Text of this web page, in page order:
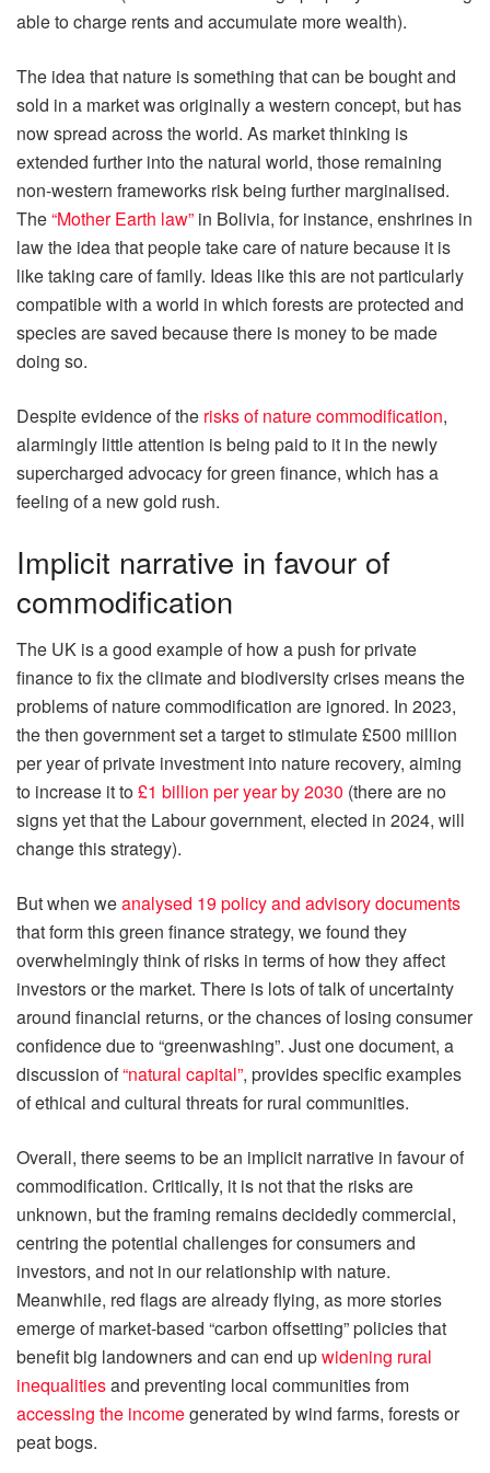
able to charge rents and accumulate more wealth).
The idea that nature is something that can be bought and
sold in a market was originally a western concept, but has
now spread across the world. As market thinking is
extended further into the natural world, those remaining
non-western frameworks risk being further marginalised.
The“Mother Earth law” in Bolivia, for instance, enshrines in
law the idea that people take care of nature because it is
like taking care of family. Ideas like this are not particularly
compatible with a world in which forests are protected and
species are saved because there is money to be made
doing so.
Despite evidence of the risks of nature commodification,
alarmingly little attention is being paid to it in the newly
supercharged advocacy for green finance, which has a
feeling of a new gold rush.
Implicit narrative in favour of
commodification
The UK is a good example of how a push for private
finance to fix the climate and biodiversity crises means the
problems of nature commodification are ignored. In 2023,
the then government set a target to stimulate £500 million
per year of private investment into nature recovery, aiming
to increase it to£1 billion per year by 2030 (there are no
signs yet that the Labour government, elected in 2024, will
change this strategy).
But when weanalysed 19 policy and advisory documents
that form this green finance strategy, we found they
overwhelmingly think of risks in terms of how they affect
investors or the market. There is lots of talk of uncertainty
around financial returns, or the chances of losing consumer
confidence due to “greenwashing”. Just one document, a
discussion of“natural capital”, provides specific examples
of ethical and cultural threats for rural communities.
Overall, there seems to be an implicit narrative in favour of
commodification. Critically, it is not that the risks are
unknown, but the framing remains decidedly commercial,
centring the potential challenges for consumers and
investors, and not in our relationship with nature.
Meanwhile, red flags are already flying, as more stories
emerge of market-based “carbon offsetting” policies that
benefit big landowners and can end upwidening rural
inequalitiesand preventing local communities from
accessing the incomegenerated by wind farms, forests or
peat bogs.